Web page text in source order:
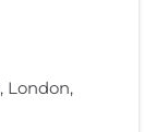
, London,